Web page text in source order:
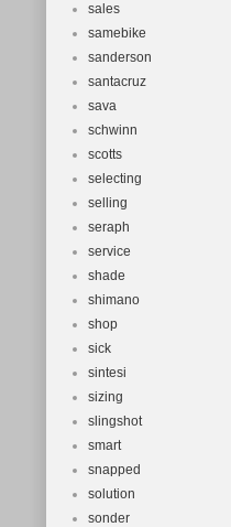
sales
samebike
sanderson
santacruz
sava
schwinn
scotts
selecting
selling
seraph
service
shade
shimano
shop
sick
sintesi
sizing
slingshot
smart
snapped
solution
sonder